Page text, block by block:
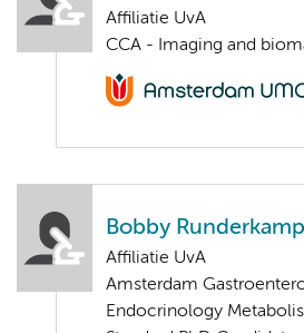
Affiliatie UvA
CCA - Imaging and
Bobby Runderkamp
Affiliatie UvA
Amsterdam
Endocrinology